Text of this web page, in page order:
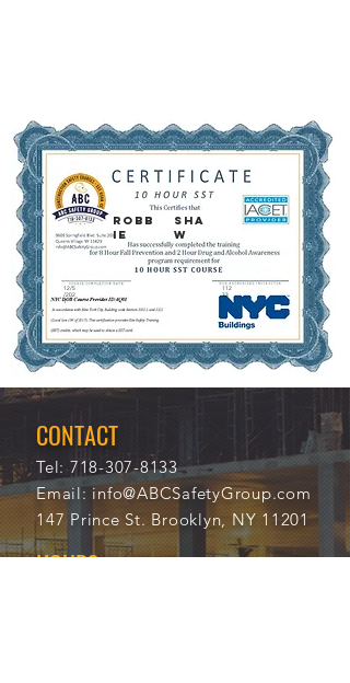
ROBB
IE
SHA
W
12/5
/202
1
112
33
CONTACT
Tel: 718-307-8133
Email:info@ABCSafetyGroup.com
147 Prince St. Brooklyn, NY 11201
HOURS